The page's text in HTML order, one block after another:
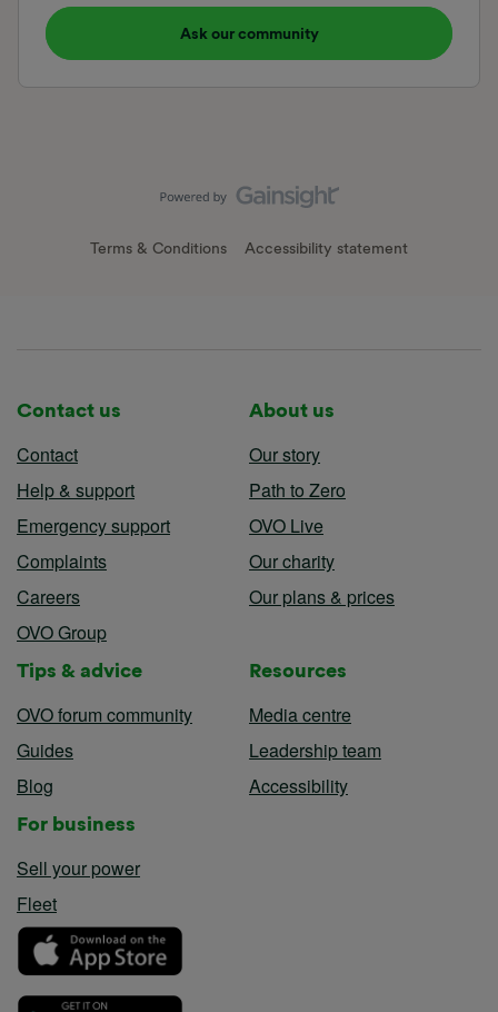
Ask our community
Terms & Conditions Accessibility statement
Contact us
Contact
Help & support
Emergency support
Complaints
Careers
OVO Group
About us
Our story
Path to Zero
OVO Live
Our charity
Our plans & prices
Tips & advice
OVO forum community
Guides
Blog
Resources
Media centre
Leadership team
Accessibility
For business
Sell your power
Fleet